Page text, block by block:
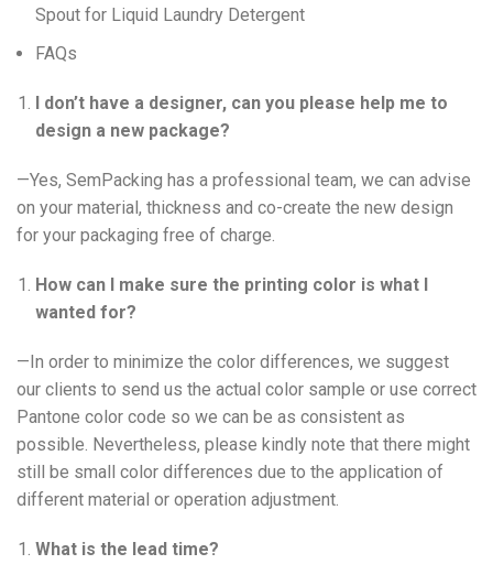
Spout for Liquid Laundry Detergent
FAQs
I don’t have a designer, can you please help me to
design a new package?
—Yes, SemPacking has a professional team, we can advise
on your material, thickness and co-create the new design
for your packaging free of charge.
How can I make sure the printing color is what I
wanted for?
—In order to minimize the color differences, we suggest
our clients to send us the actual color sample or use correct
Pantone color code so we can be as consistent as
possible. Nevertheless, please kindly note that there might
still be small color differences due to the application of
different material or operation adjustment.
What is the lead time?